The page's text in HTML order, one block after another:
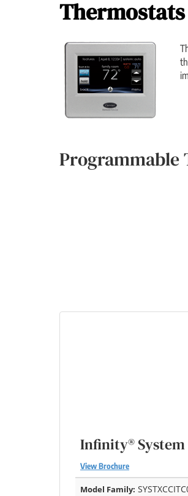
Thermostats
Infinity®
View Brochure
Model Family: